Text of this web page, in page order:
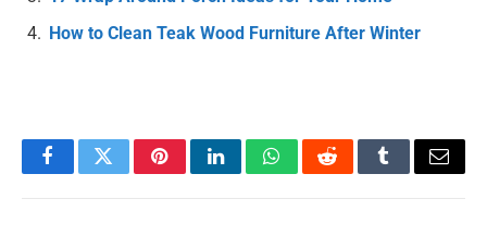
How to Clean Teak Wood Furniture After Winter
FacebookTwitterPinterestLinkedInWhatsAppRedditTumblrEmail